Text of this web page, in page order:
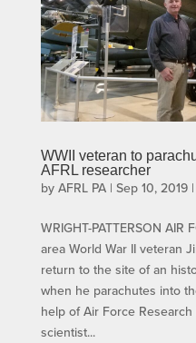
WWII veteran to
AFRL researcher
by AFRL PA| Sep 10, 2019|
WRIGHT-PATTERSON AIR
area World War II veteran
return to the site of an
when he parachutes into
help of Air Force
scientist...